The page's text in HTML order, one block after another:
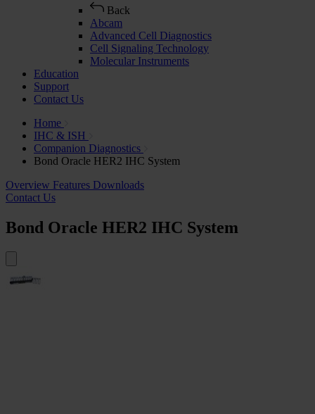
Back
Abcam
Advanced Cell Diagnostics
Cell Signaling Technology
Molecular Instruments
Education
Support
Contact Us
Home
IHC & ISH
Companion Diagnostics
Bond Oracle HER2 IHC System
Overview Features Downloads
Contact Us
Bond Oracle HER2 IHC System